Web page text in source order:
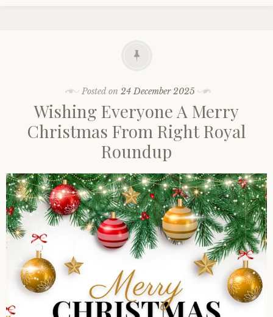
Posted on24 December 2025
Wishing Everyone A Merry
Christmas From Right Royal
Roundup